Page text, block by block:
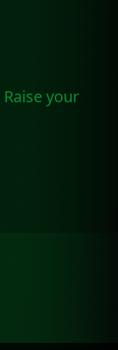
Raise your